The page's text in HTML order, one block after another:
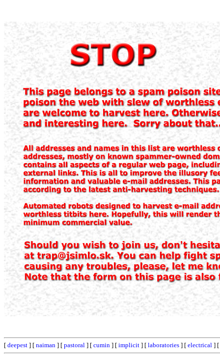
[ deepest ] [ naiman ] [ pastoral ] [ cumin ] [ implicit ] [ laboratories ] [ electrical ] [